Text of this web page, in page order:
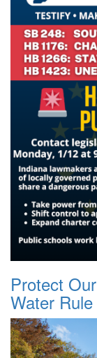
Protect
Water Rule